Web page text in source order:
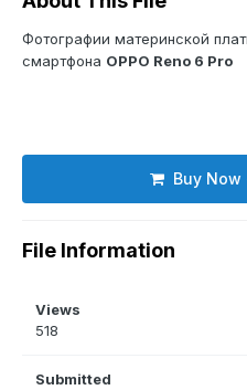
Фотографии материнской
смартфона OPPO Reno 6 Pro
Buy Now
File Information
Views
518
Submitted